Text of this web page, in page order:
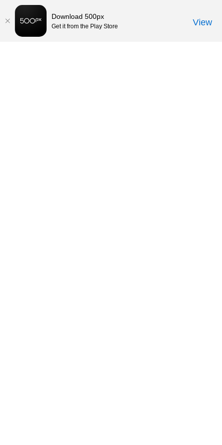
Download 500px
Get it from the Play Store View